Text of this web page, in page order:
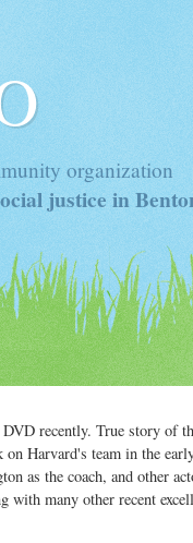
organization
justice in
recently. True story of
Harvard's team in the
as the coach, and other
with many other recent